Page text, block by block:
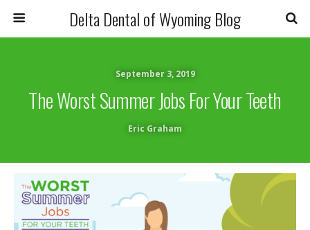
Delta Dental of Wyoming Blog
September 3, 2019
The Worst Summer Jobs For Your Teeth
Eric Graham